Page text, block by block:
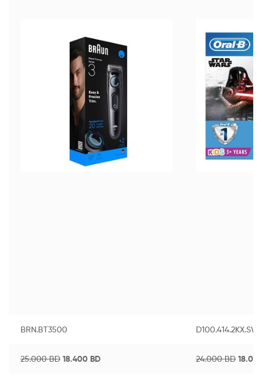
BRN.BT3500 D100.414.2KX.SW
25.000BD 18.400 BD 24.000BD